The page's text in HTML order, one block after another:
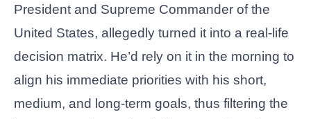
President and Supreme Commander of the
United States, allegedly turned it into a real-life
decision matrix. He’d rely on it in the morning to
align his immediate priorities with his short,
medium, and long-term goals, thus filtering the